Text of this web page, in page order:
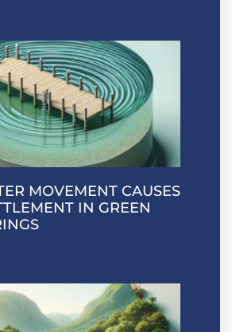
MOVEMENT CAUSES
IN GREEN